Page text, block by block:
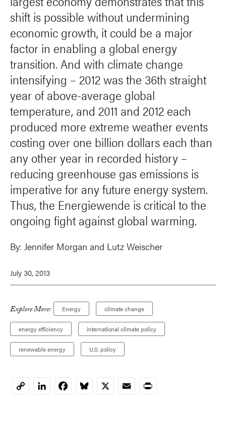
shift is possible without undermining
economic growth, it could be a major
factor in enabling a global energy
transition. And with climate change
intensifying – 2012 was the 36th straight
year of above-average global
temperature, and 2011 and 2012 each
produced more extreme weather events
costing over one billion dollars each than
any other year in recorded history –
reducing greenhouse gas emissions is
imperative for any future energy system.
Thus, the Energiewende is critical to the
ongoing fight against global warming.
By: Jennifer Morgan and Lutz Weischer
July 30, 2013
Explore More: Energy climate change
energy efficiency international climate policy
renewable energy U.S. policy
CopyLinkedInFacebookBluesky
X EmailPrint